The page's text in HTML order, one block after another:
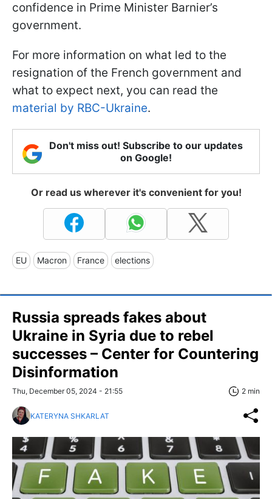
confidence in Prime Minister Barnier’s
government.
For more information on what led to the
resignation of the French government and
what to expect next, you can read the
material by RBC-Ukraine.
Don't miss out! Subscribe to our updates
on Google!
Or read us wherever it's convenient for you!
EU Macron France elections
Russia spreads fakes about
Ukraine in Syria due to rebel
successes – Center for Countering
Disinformation
Thu, December 05, 2024 - 21:55 2 min
KATERYNA SHKARLAT